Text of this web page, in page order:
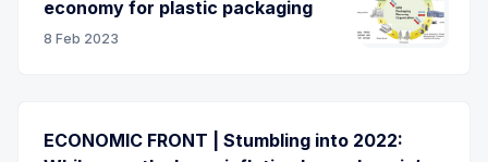
economy for plastic packaging
8 Feb 2023
ECONOMIC FRONT | Stumbling into 2022: